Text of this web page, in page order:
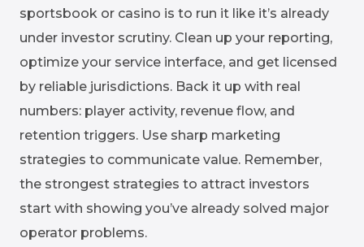
sportsbook or casino is to run it like it’s already
under investor scrutiny. Clean up your reporting,
optimize your service interface, and get licensed
by reliable jurisdictions. Back it up with real
numbers: player activity, revenue flow, and
retention triggers. Use sharp marketing
strategies to communicate value. Remember,
the strongest strategies to attract investors
start with showing you’ve already solved major
operator problems.